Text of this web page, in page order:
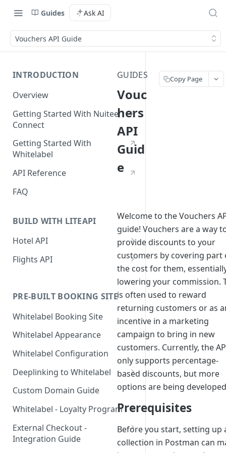
Guides Ask AI
Vouchers API Guide
INTRODUCTION
Overview
Getting Started With Nuitee
Connect
Getting Started With
Whitelabel
API Reference
FAQ
BUILD WITH LITEAPI
Hotel API
Booking a Room
Step 1: Getting an API Key
rates
Step 3: Pre-booking a room
Step 4: Booking a Room
Implementing a Payment
1. User Payment (Nuitee
SDK)
Alternative - User payment
with Stripe SDK
2. Account Credit Card
3. Credit Line Payments
Displaying Essential Hotel
Details
Room Details
Hotel Reviews
Rate and Hotel Query Guide
Hotel Rates API JSON Data
Structure
Adding guests during the
Flights API
Build a Flight Booking
Booking Flow Recipes
Flight Booking Architecture
Flight Seat Map —
Implementation Guide
API Reference
PRE-BUILT BOOKING SITE
Whitelabel Booking Site
Whitelabel Appearance
Whitelabel Configuration
Deeplinking to Whitelabel
Single Sign-On Deep Link
Password-Protected Site
Access (`id` + `sig`)
Custom Domain Guide
Whitelabel - Loyalty Program
Loyalty Program - No
Validation Required
External Checkout -
Integration Guide
GUIDES
Vouc
hers
API
Guid
e
Welcome to the Vouchers
guide! Vouchers are a way
provide discounts to your
customers by covering part
the cost for them,
lowering your commission.
is often used to reward
returning customers or as
incentive in a marketing
campaign to bring in new
customers. Currently, the
only supports percentage-
based discounts, but more
options are being
Prerequisites
Before you start, setting up
collection in Postman can
Copy Page